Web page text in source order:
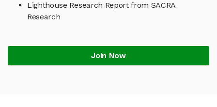
Lighthouse Research Report from SACRA
Research
Join Now